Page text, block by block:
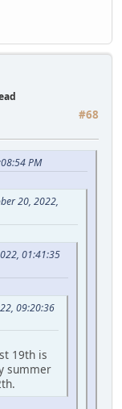
#68
PM
20, 2022,
01:41:35
09:20:36
19th is
summer